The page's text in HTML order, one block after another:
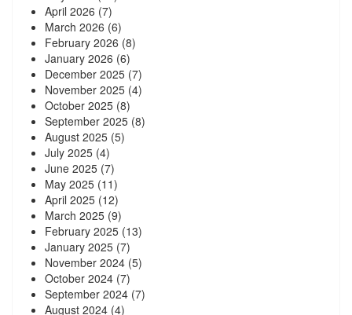
April 2026 (7)
March 2026 (6)
February 2026 (8)
January 2026 (6)
December 2025 (7)
November 2025 (4)
October 2025 (8)
September 2025 (8)
August 2025 (5)
July 2025 (4)
June 2025 (7)
May 2025 (11)
April 2025 (12)
March 2025 (9)
February 2025 (13)
January 2025 (7)
November 2024 (5)
October 2024 (7)
September 2024 (7)
August 2024 (4)